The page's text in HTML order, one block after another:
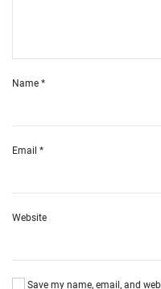
Name *
Email *
Website
Save my name, email, and